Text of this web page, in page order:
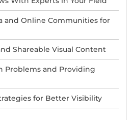
and Online Communities for
Shareable Visual Content
Problems and Providing
for Better Visibility